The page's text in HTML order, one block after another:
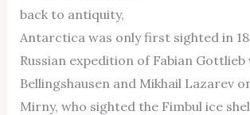
back to antiquity,
Antarctica was only first sighted in
Russian expedition of Fabian Gottlieb
Bellingshausen and Mikhail Lazarev
Mirny, who sighted the Fimbul ice